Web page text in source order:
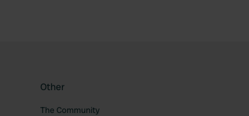
Other
The Community